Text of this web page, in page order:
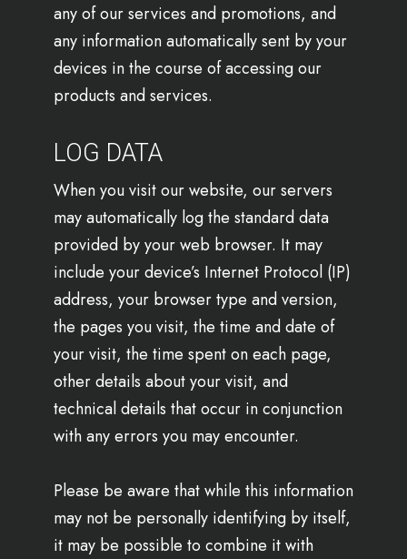
any of our services and promotions, and
any information automatically sent by your
devices in the course of accessing our
products and services.
LOG DATA
When you visit our website, our servers
may automatically log the standard data
provided by your web browser. It may
include your device’s Internet Protocol (IP)
address, your browser type and version,
the pages you visit, the time and date of
your visit, the time spent on each page,
other details about your visit, and
technical details that occur in conjunction
with any errors you may encounter.
Please be aware that while this information
may not be personally identifying by itself,
it may be possible to combine it with